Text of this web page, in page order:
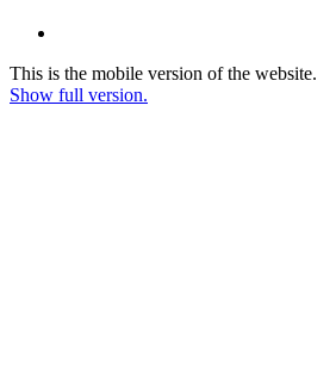
This is the mobile version of the website.
Show full version.